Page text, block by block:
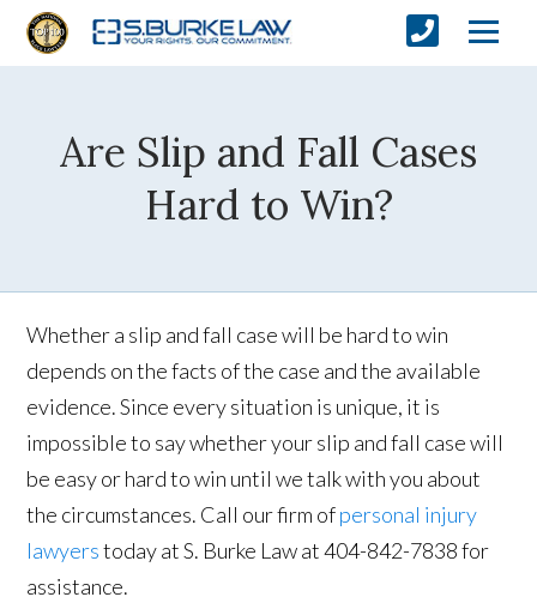
Are Slip and Fall Cases
Hard to Win?
Whether a slip and fall case will be hard to win
depends on the facts of the case and the available
evidence. Since every situation is unique, it is
impossible to say whether your slip and fall case will
be easy or hard to win until we talk with you about
the circumstances. Call our firm ofpersonal injury
lawyerstoday at S. Burke Law at 404-842-7838 for
assistance.